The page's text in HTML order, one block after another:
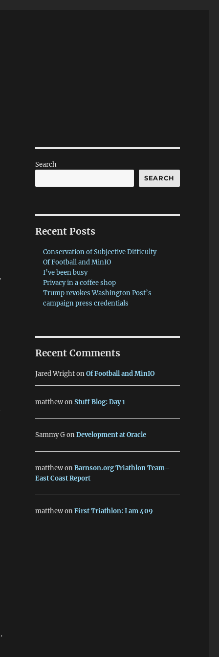
Search
SEARCH
Recent Posts
Conservation of Subjective Difficulty
Of Football and MinIO
I’ve been busy
Privacy in a coffee shop
Trump revokes Washington Post’s
campaign press credentials
Recent Comments
Jared WrightonOf Football and MinIO
matthewonStuff Blog: Day 1
Sammy GonDevelopment at Oracle
matthewonBarnson.org Triathlon Team–
East Coast Report
matthewonFirst Triathlon: I am 409